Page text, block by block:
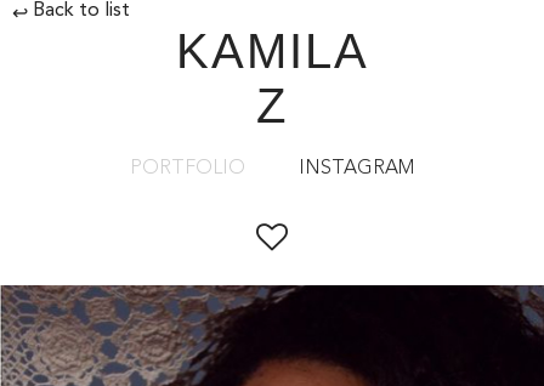
↩ Back to list
KAMILA
Z
PORTFOLIO INSTAGRAM